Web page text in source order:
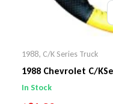
1988, C/K Series Truck
1988 Chevrolet C/
Steering Wheel Cover
In Stock